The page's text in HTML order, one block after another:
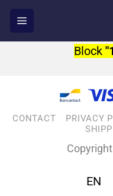
Block
CONTACT PRIVACY
EN